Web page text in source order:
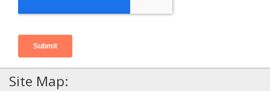
Site Map: